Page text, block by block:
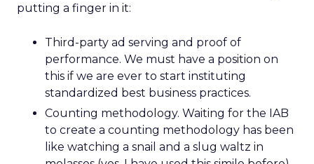
putting a finger in it:
Third-party ad serving and proof of
performance. We must have a position on
this if we are ever to start instituting
standardized best business practices.
Counting methodology. Waiting for the IAB
to create a counting methodology has been
like watching a snail and a slug waltz in